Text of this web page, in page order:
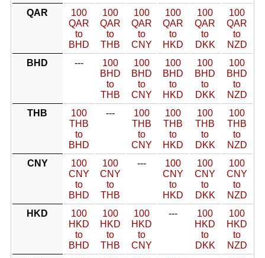
QAR
100
QAR
to
BHD
100
QAR
to
THB
100
QAR
to
CNY
100
QAR
to
HKD
100
QAR
to
DKK
100
QAR
to
NZD
BHD
---
100
BHD
to
THB
100
BHD
to
CNY
100
BHD
to
HKD
100
BHD
to
DKK
100
BHD
to
NZD
THB
100
THB
to
BHD
---
100
THB
to
CNY
100
THB
to
HKD
100
THB
to
DKK
100
THB
to
NZD
CNY
100
CNY
to
BHD
100
CNY
to
THB
---
100
CNY
to
HKD
100
CNY
to
DKK
100
CNY
to
NZD
HKD
100
HKD
to
BHD
100
HKD
to
THB
100
HKD
to
CNY
---
100
HKD
to
DKK
100
HKD
to
NZD